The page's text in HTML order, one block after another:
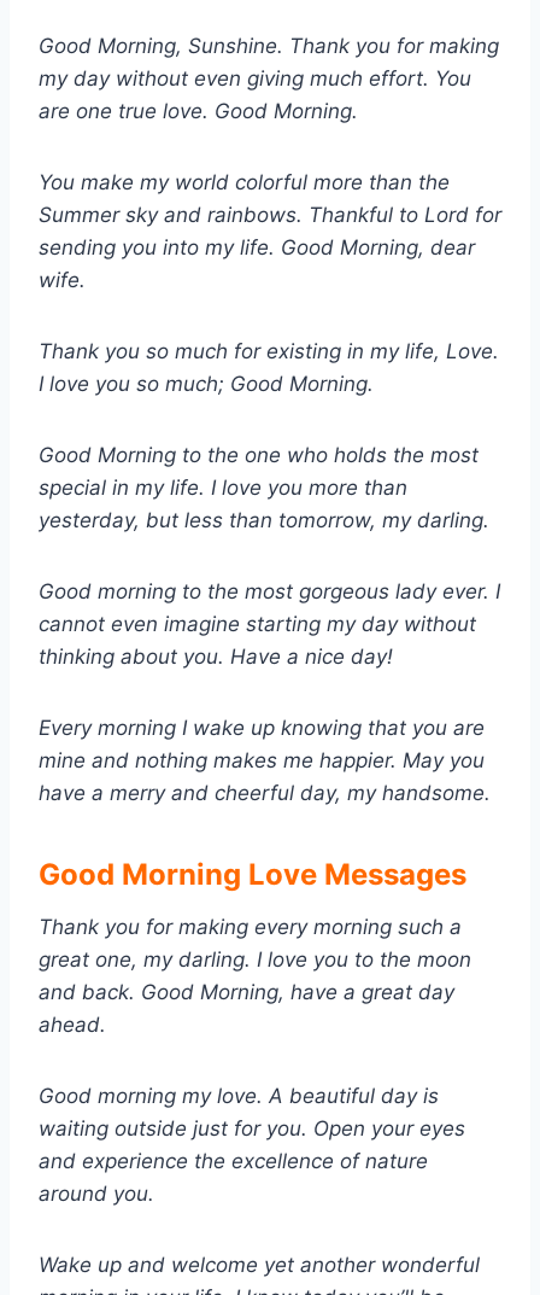
Good Morning, Sunshine. Thank you for making
my day without even giving much effort. You
are one true love. Good Morning.
You make my world colorful more than the
Summer sky and rainbows. Thankful to Lord for
sending you into my life. Good Morning, dear
wife.
Thank you so much for existing in my life, Love.
I love you so much; Good Morning.
Good Morning to the one who holds the most
special in my life. I love you more than
yesterday, but less than tomorrow, my darling.
Good morning to the most gorgeous lady ever. I
cannot even imagine starting my day without
thinking about you. Have a nice day!
Every morning I wake up knowing that you are
mine and nothing makes me happier. May you
have a merry and cheerful day, my handsome.
Good Morning Love Messages
Thank you for making every morning such a
great one, my darling. I love you to the moon
and back. Good Morning, have a great day
ahead.
Good morning my love. A beautiful day is
waiting outside just for you. Open your eyes
and experience the excellence of nature
around you.
Wake up and welcome yet another wonderful